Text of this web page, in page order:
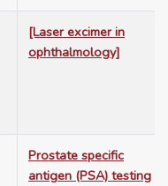
[Laser excimer in
ophthalmology]
Prostate specific
antigen (PSA) testing